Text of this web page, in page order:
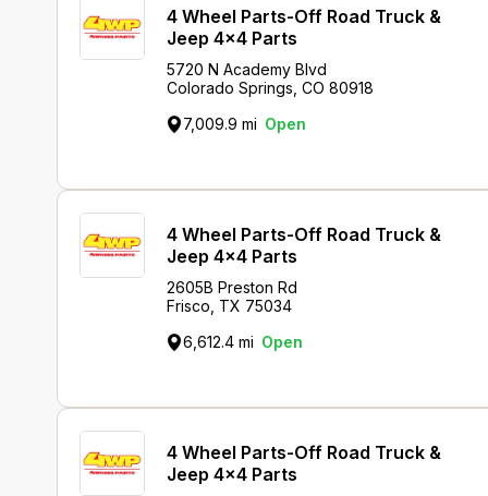
4 Wheel Parts-Off Road Truck &
Jeep 4x4 Parts
5720 N Academy Blvd
Colorado Springs, CO 80918
7,009.9 mi Open
4 Wheel Parts-Off Road Truck &
Jeep 4x4 Parts
2605B Preston Rd
Frisco, TX 75034
6,612.4 mi Open
4 Wheel Parts-Off Road Truck &
Jeep 4x4 Parts